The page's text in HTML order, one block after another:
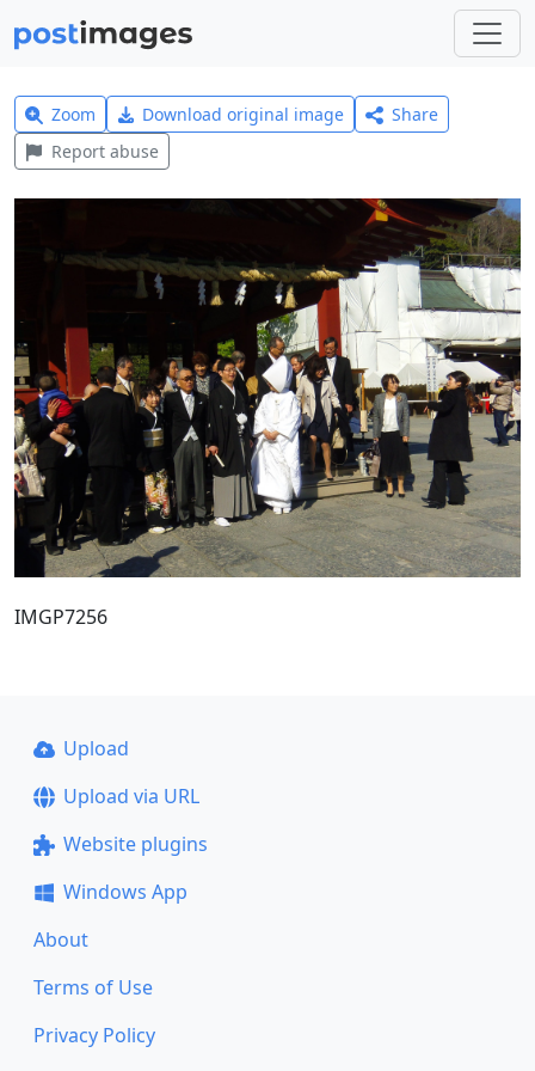
Zoom Download original image
Share
Report abuse
IMGP7256
Upload
Upload via URL
Website plugins
Windows App
About
Terms of Use
Privacy Policy